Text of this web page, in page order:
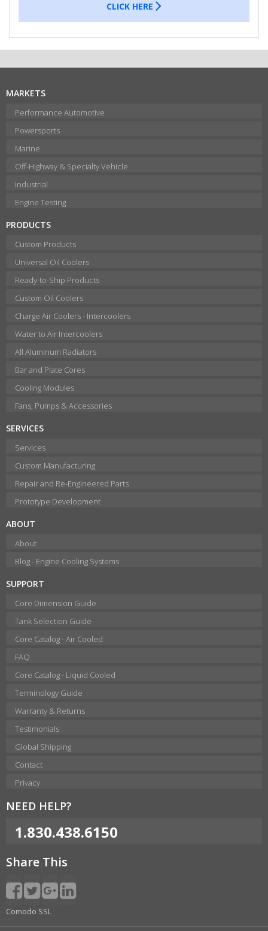
CLICK HERE
MARKETS
Performance Automotive
Powersports
Marine
Off-Highway & Specialty Vehicle
Industrial
Engine Testing
PRODUCTS
Custom Products
Universal Oil Coolers
Ready-to-Ship Products
Custom Oil Coolers
Charge Air Coolers - Intercoolers
Water to Air Intercoolers
All Aluminum Radiators
Bar and Plate Cores
Cooling Modules
Fans, Pumps & Accessories
SERVICES
Services
Custom Manufacturing
Repair and Re-Engineered Parts
Prototype Development
ABOUT
About
Blog - Engine Cooling Systems
SUPPORT
Core Dimension Guide
Tank Selection Guide
Core Catalog - Air Cooled
FAQ
Core Catalog - Liquid Cooled
Terminology Guide
Warranty & Returns
Testimonials
Global Shipping
Contact
Privacy
NEED HELP?
1.830.438.6150
Share This
Comodo SSL